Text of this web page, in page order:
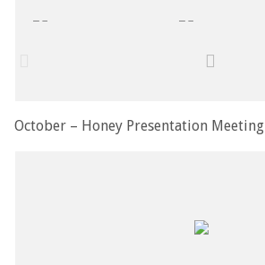
October – Honey Presentation Meeting